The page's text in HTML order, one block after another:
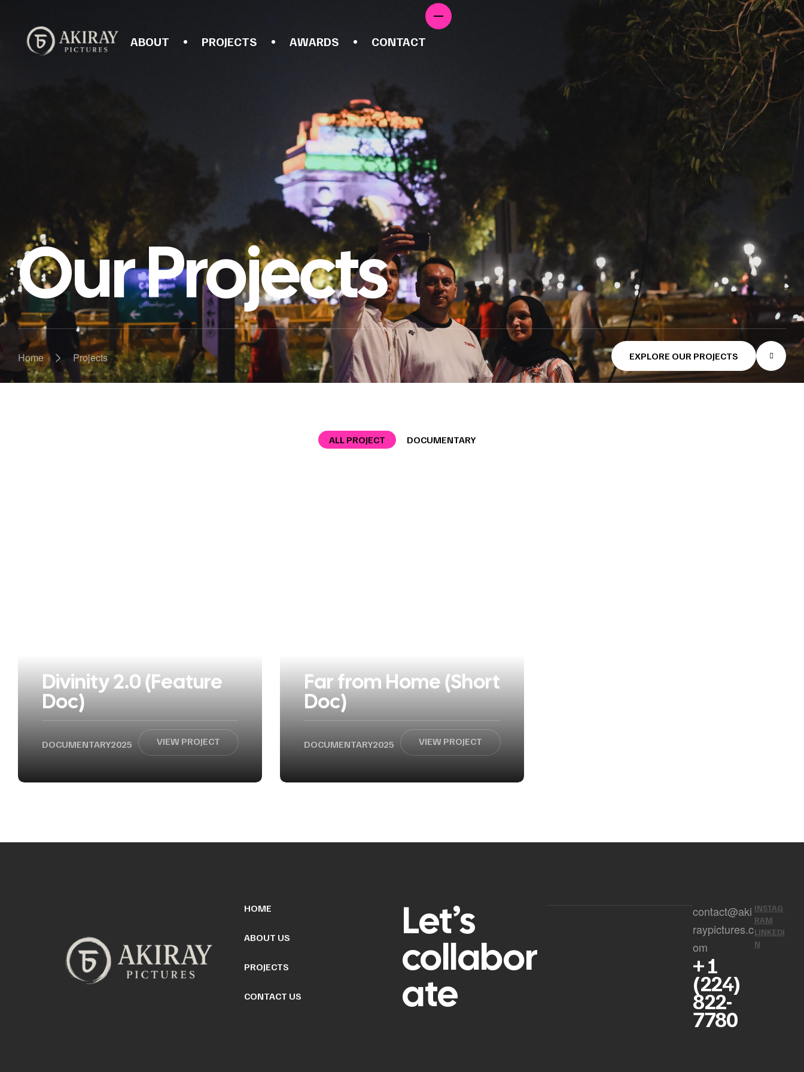
ABOUT PROJECTS AWARDS CONTACT
Our Projects
Home > Projects EXPLORE OUR PROJECTS
ALL PROJECT DOCUMENTARY
Divinity 2.0 (Feature
Doc)
DOCUMENTARY2025 VIEW PROJECT
Far from Home (Short
Doc)
DOCUMENTARY2025 VIEW PROJECT
HOME
ABOUT US
PROJECTS
CONTACT US
Let’s
collabor
ate
contact@aki
raypictures.c
om
+ 1
(224)
822-
7780
INSTAG
RAM
LINKEDI
N